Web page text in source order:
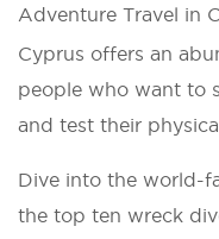
Adventure Travel in
Cyprus offers an
people who want to
and test their
Dive into the world-
the top ten wreck